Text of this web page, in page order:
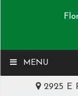
MENU
2925 E